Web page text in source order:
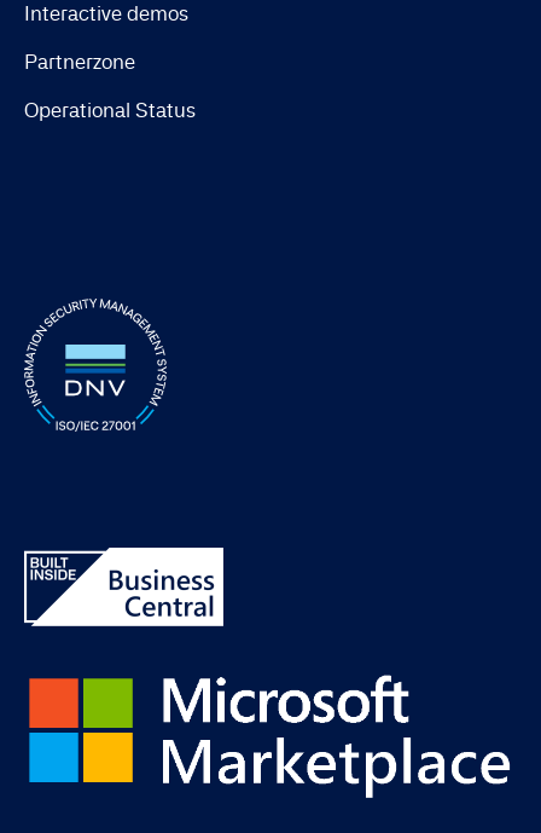
Interactive demos
Partnerzone
Operational Status